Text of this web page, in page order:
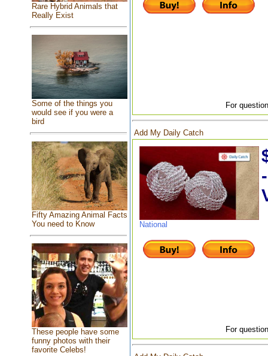
Rare Hybrid Animals that
Really Exist
Some of the things you
would see if you were a
bird
Fifty Amazing Animal Facts
You need to Know
These people have some
funny photos with their
favorite Celebs!
For
Add My Daily Catch
National
For